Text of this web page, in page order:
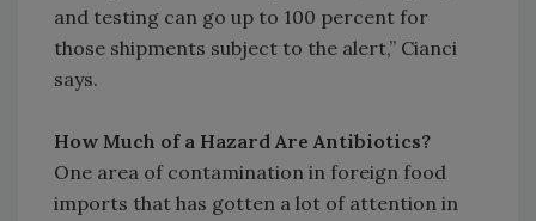
and testing can go up to 100 percent for
those shipments subject to the alert,” Cianci
says.
How Much of a Hazard Are Antibiotics?
One area of contamination in foreign food
imports that has gotten a lot of attention in